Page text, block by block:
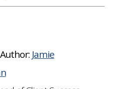
Author: Jamie